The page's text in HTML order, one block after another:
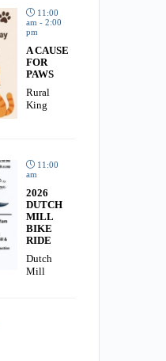
11:00
am - 2:00
pm
A CAUSE
FOR
PAWS
Rural
King
11:00
am
2026
DUTCH
MILL
BIKE
RIDE
Dutch
Mill